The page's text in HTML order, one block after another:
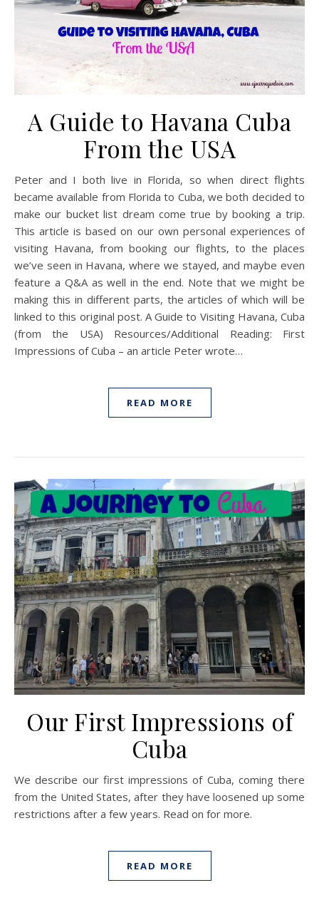
A Guide to Havana Cuba
From the USA
Peter and I both live in Florida, so when direct flights
became available from Florida to Cuba, we both decided to
make our bucket list dream come true by booking a trip.
This article is based on our own personal experiences of
visiting Havana, from booking our flights, to the places
we’ve seen in Havana, where we stayed, and maybe even
feature a Q&A as well in the end. Note that we might be
making this in different parts, the articles of which will be
linked to this original post. A Guide to Visiting Havana, Cuba
(from the USA) Resources/Additional Reading: First
Impressions of Cuba – an article Peter wrote…
READ MORE
Our First Impressions of
Cuba
We describe our first impressions of Cuba, coming there
from the United States, after they have loosened up some
restrictions after a few years. Read on for more.
READ MORE